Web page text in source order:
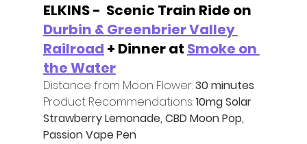
ELKINS -  Scenic Train Ride on
Durbin & Greenbrier Valley
Railroad + Dinner at Smoke on
the Water
Distance from Moon Flower: 30 minutes
Product Recommendations: 10mg Solar
Strawberry Lemonade, CBD Moon Pop,
Passion Vape Pen